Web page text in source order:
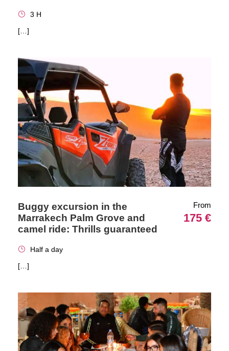
3 H
[…]
Buggy excursion in the
Marrakech Palm Grove and
camel ride: Thrills guaranteed
From
175 €
Half a day
[…]